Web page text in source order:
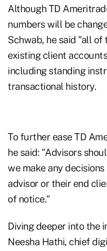
Although TD
numbers will be
Schwab, he said "all
existing client
including standing
transactional history.
To further ease TD
he said: "Advisors
we make any
advisor or their end
of notice."
Diving deeper into the
Neesha Hathi, chief